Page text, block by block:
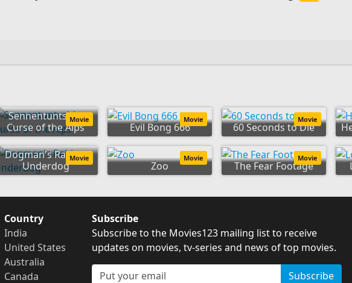
Sennentuntschi:
Curse of the Alps
Movie
Evil Bong 666
Movie
60 Seconds to Die
Movie
Dogman's Rabies:
Underdog
Movie
Zoo
Movie
The Fear Footage
Movie
Country
India
United States
Australia
Canada
Subscribe
Subscribe to the Movies123 mailing list to receive
updates on movies, tv-series and news of top movies.
Subscribe